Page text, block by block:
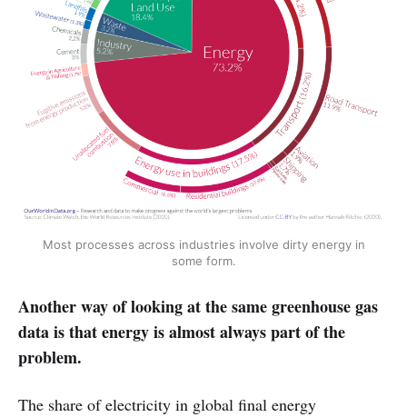
Most processes across industries involve dirty energy in
some form.
Another way of looking at the same greenhouse gas
data is that energy is almost always part of the
problem.
The share of electricity in global final energy